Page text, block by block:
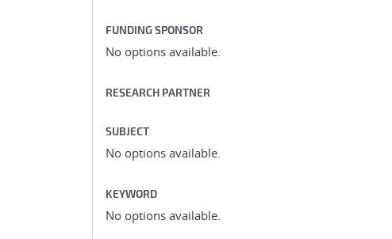
FUNDING SPONSOR
No options available.
RESEARCH PARTNER
SUBJECT
No options available.
KEYWORD
No options available.